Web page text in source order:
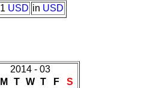
1 USD in USD
2014 - 03
M T W T F
S